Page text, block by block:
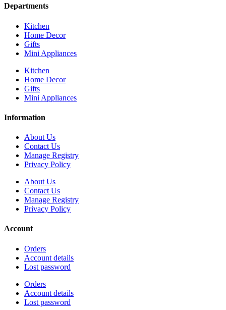
Departments
Kitchen
Home Decor
Gifts
Mini Appliances
Kitchen
Home Decor
Gifts
Mini Appliances
Information
About Us
Contact Us
Manage Registry
Privacy Policy
About Us
Contact Us
Manage Registry
Privacy Policy
Account
Orders
Account details
Lost password
Orders
Account details
Lost password